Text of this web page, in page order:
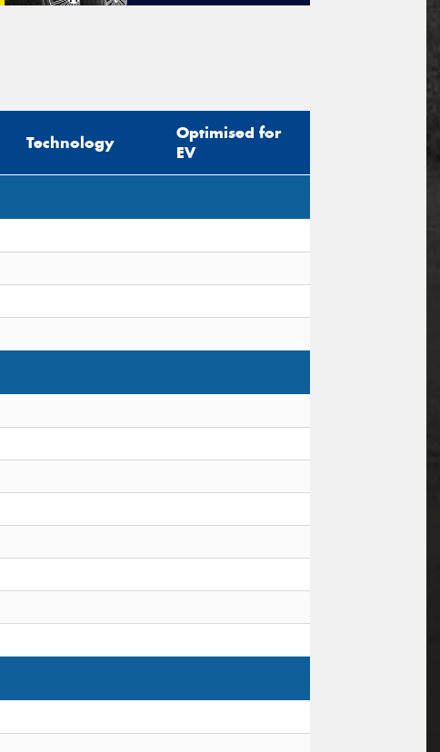
Technology
Optimised for
EV